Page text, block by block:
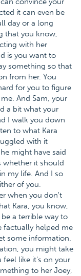
it can even be
day or a long
that you know,
with her
is you want to
something so that
from her. You
for you to figure
And Sam, your
a bit what your
I walk you down
to what Kara
with it
might have said
whether it should
my life. And I so
of you.
when you don't
Kara, you know,
a terrible way to
factually helped me
some information.
you might take
feel like it's on your
to her Joey,